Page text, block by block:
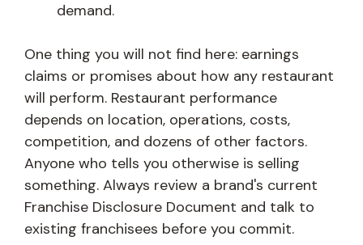
demand.
One thing you will not find here: earnings
claims or promises about how any restaurant
will perform. Restaurant performance
depends on location, operations, costs,
competition, and dozens of other factors.
Anyone who tells you otherwise is selling
something. Always review a brand's current
Franchise Disclosure Document and talk to
existing franchisees before you commit.